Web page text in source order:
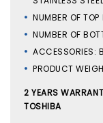
NUMBER OF TOP
NUMBER OF
ACCESSORIES:
PRODUCT
2 YEARS
TOSHIBA